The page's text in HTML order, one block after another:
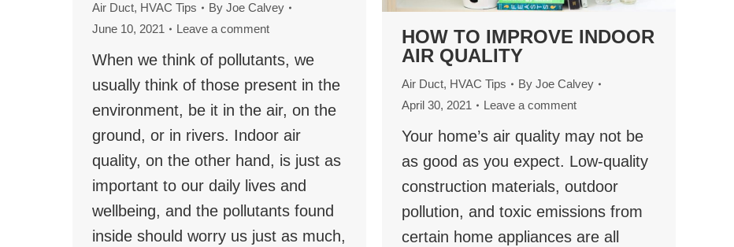
Air Duct, HVAC Tips By Joe Calvey
June 10, 2021
Leave a comment
When we think of pollutants, we
usually think of those present in the
environment, be it in the air, on the
ground, or in rivers. Indoor air
quality, on the other hand, is just as
important to our daily lives and
wellbeing, and the pollutants found
inside should worry us just as much,
HOW TO IMPROVE INDOOR
AIR QUALITY
Air Duct, HVAC Tips By Joe Calvey
April 30, 2021
Leave a comment
Your home’s air quality may not be
as good as you expect. Low-quality
construction materials, outdoor
pollution, and toxic emissions from
certain home appliances are all